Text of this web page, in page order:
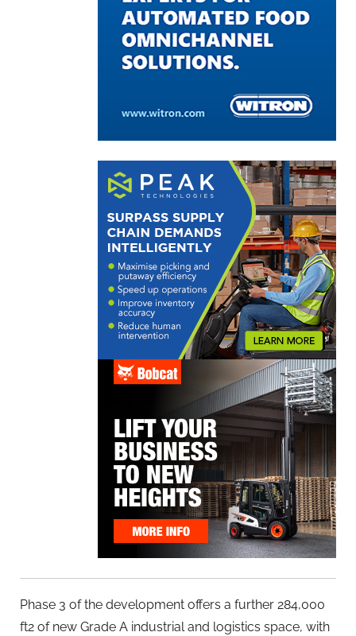
Phase 3 of the development offers a further 284,000
ft2 of new Grade A industrial and logistics space, with